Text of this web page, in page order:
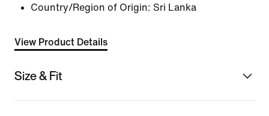
Country/Region of Origin: Sri Lanka
View Product Details
Size & Fit